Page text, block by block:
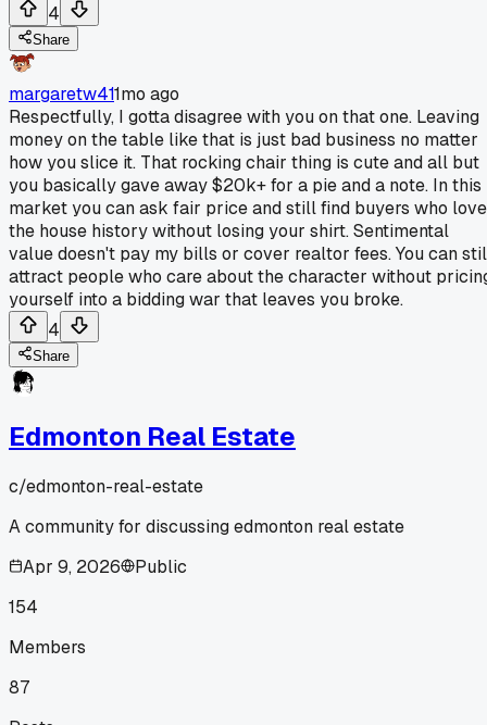
4
Share
margaretw411mo ago
Respectfully, I gotta disagree with you on that one. Leaving
money on the table like that is just bad business no matter
how you slice it. That rocking chair thing is cute and all but
you basically gave away $20k+ for a pie and a note. In this
market you can ask fair price and still find buyers who love
the house history without losing your shirt. Sentimental
value doesn't pay my bills or cover realtor fees. You can
attract people who care about the character without
yourself into a bidding war that leaves you broke.
4
Share
Edmonton Real Estate
c/edmonton-real-estate
A community for discussing edmonton real estate
Apr 9, 2026
Public
154
Members
87